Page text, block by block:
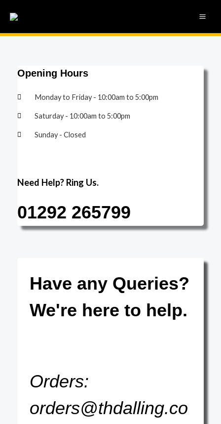
content
Opening Hours
Monday to Friday - 10:00am to 5:00pm
Saturday - 10:00am to 5:00pm
Sunday - Closed
Need Help? Ring Us.
01292 265799
Have any Queries?
We're here to help.
Orders:
orders@thdalling.co